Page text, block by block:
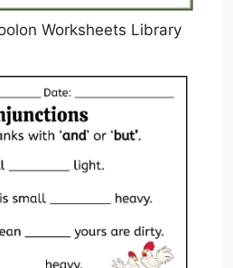
Worksheets Library